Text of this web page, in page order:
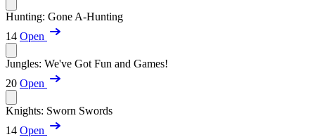
Hunting: Gone A-Hunting
14 Open
Jungles: We've Got Fun and Games!
20 Open
Knights: Sworn Swords
14 Open